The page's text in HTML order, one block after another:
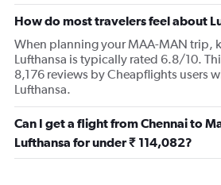
How do most travelers feel about
When planning your MAA-MAN trip,
Lufthansa is typically rated 6.8/10.
8,176 reviews by Cheapflights users
Lufthansa.
Can I get a flight from Chennai to
Lufthansa for under ₹ 114,082?